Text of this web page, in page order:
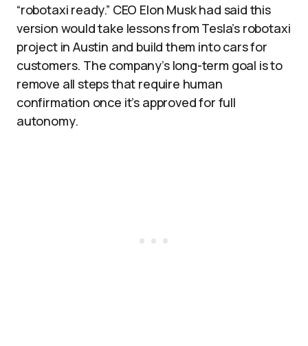
“robotaxi ready.” CEO Elon Musk had said this
version would take lessons from Tesla’s robotaxi
project in Austin and build them into cars for
customers. The company’s long-term goal is to
remove all steps that require human
confirmation once it’s approved for full
autonomy.​